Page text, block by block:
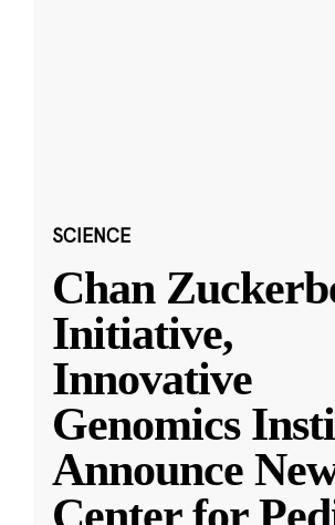
SCIENCE
Chan
Initiative,
Innovative
Genomics
Announce